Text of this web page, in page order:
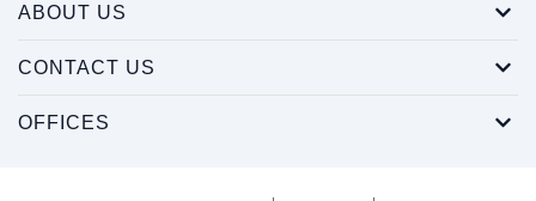
ABOUT US
CONTACT US
OFFICES